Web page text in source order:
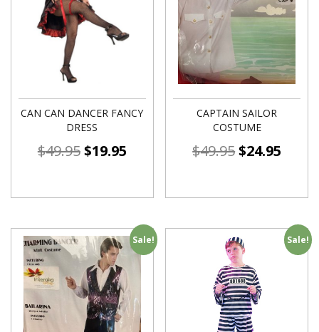
CAN CAN DANCER FANCY
DRESS
$49.95$19.95
CAPTAIN SAILOR
COSTUME
$49.95$24.95
Sale! Sale!